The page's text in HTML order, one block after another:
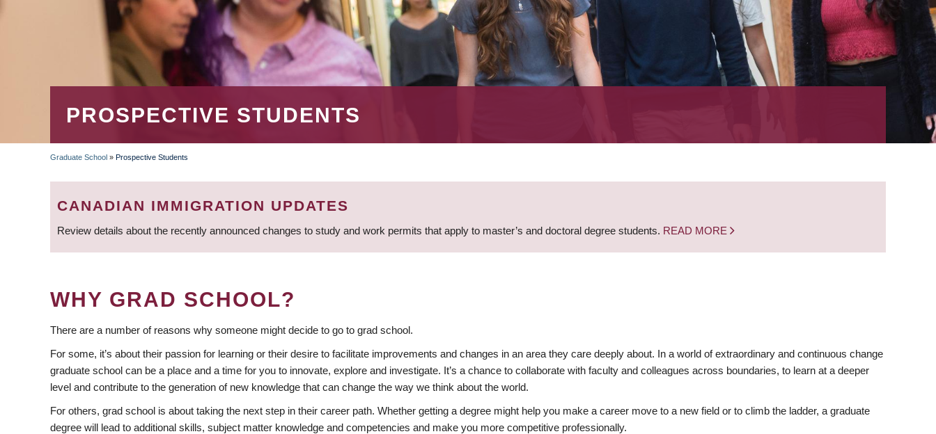
PROSPECTIVE STUDENTS
BREADCRUMB
Graduate School » Prospective Students
CANADIAN IMMIGRATION UPDATES
Review details about the recently announced changes to study and work permits that apply to master’s and doctoral degree students. READ MORE
WHY GRAD SCHOOL?
There are a number of reasons why someone might decide to go to grad school.
For some, it’s about their passion for learning or their desire to facilitate improvements and changes in an area they care deeply about. In a world of extraordinary and continuous change
graduate school can be a place and a time for you to innovate, explore and investigate. It’s a chance to collaborate with faculty and colleagues across boundaries, to learn at a deeper
level and contribute to the generation of new knowledge that can change the way we think about the world.
For others, grad school is about taking the next step in their career path. Whether getting a degree might help you make a career move to a new field or to climb the ladder, a graduate
degree will lead to additional skills, subject matter knowledge and competencies and make you more competitive professionally.